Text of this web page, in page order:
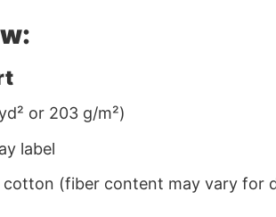
or 203 g/m²)
label
cotton (fiber content may vary for